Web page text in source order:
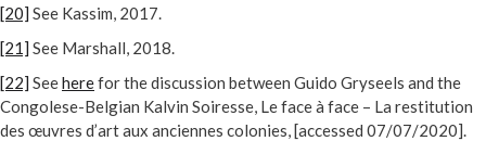
[20] See Kassim, 2017.
[21] See Marshall, 2018.
[22] Seeherefor the discussion between Guido Gryseels and the
Congolese-Belgian Kalvin Soiresse, Le face à face – La restitution
des œuvres d’art aux anciennes colonies, [accessed 07/07/2020].